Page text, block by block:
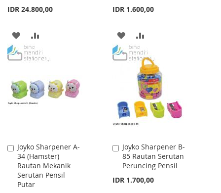
IDR 24.800,00
ADD
TO
LIST
TO
IDR 1.600,00
ADD
TO
WISH
LIST
TO
COMPARE
Joyko Sharpener A-
34 (Hamster)
Rautan Mekanik
Serutan Pensil
Putar
Add
to
Cart
Joyko Sharpener B-
85 Rautan Serutan
Peruncing Pensil
IDR 1.700,00
Add
to
Cart